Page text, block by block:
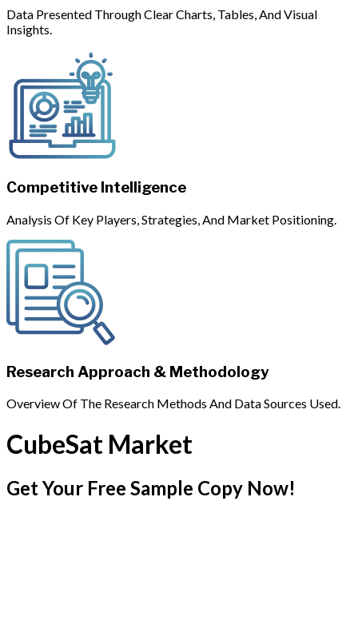
Data Presented Through Clear Charts, Tables, And Visual
Insights.
Competitive Intelligence
Analysis Of Key Players, Strategies, And Market Positioning.
Research Approach & Methodology
Overview Of The Research Methods And Data Sources Used.
CubeSat Market
Get Your Free Sample Copy Now!